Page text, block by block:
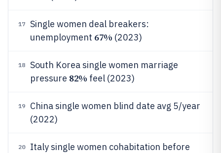
17
Single women deal breakers:
unemployment 67% (2023)
18
South Korea single women marriage
pressure 82% feel (2023)
19
China single women blind date avg 5/year
(2022)
20
Italy single women cohabitation before